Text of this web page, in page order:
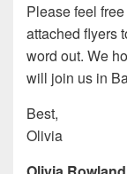
Please feel
attached flyers
word out. We
will join us in
Best,
Olivia